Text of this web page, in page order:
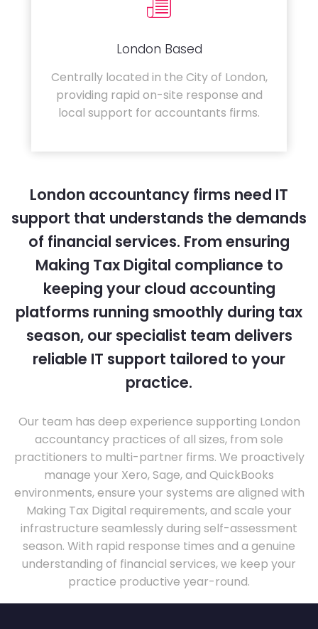
London Based
Centrally located in the City of London,
providing rapid on-site response and
local support for accountants firms.
London accountancy firms need IT
support that understands the demands
of financial services. From ensuring
Making Tax Digital compliance to
keeping your cloud accounting
platforms running smoothly during tax
season, our specialist team delivers
reliable IT support tailored to your
practice.
Our team has deep experience supporting London
accountancy practices of all sizes, from sole
practitioners to multi-partner firms. We proactively
manage your Xero, Sage, and QuickBooks
environments, ensure your systems are aligned with
Making Tax Digital requirements, and scale your
infrastructure seamlessly during self-assessment
season. With rapid response times and a genuine
understanding of financial services, we keep your
practice productive year-round.